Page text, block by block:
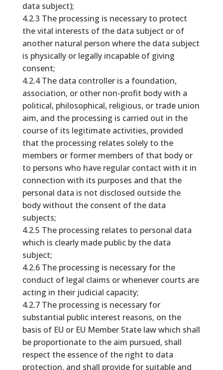
data subject);
4.2.3 The processing is necessary to protect
the vital interests of the data subject or of
another natural person where the data subject
is physically or legally incapable of giving
consent;
4.2.4 The data controller is a foundation,
association, or other non-profit body with a
political, philosophical, religious, or trade union
aim, and the processing is carried out in the
course of its legitimate activities, provided
that the processing relates solely to the
members or former members of that body or
to persons who have regular contact with it in
connection with its purposes and that the
personal data is not disclosed outside the
body without the consent of the data
subjects;
4.2.5 The processing relates to personal data
which is clearly made public by the data
subject;
4.2.6 The processing is necessary for the
conduct of legal claims or whenever courts are
acting in their judicial capacity;
4.2.7 The processing is necessary for
substantial public interest reasons, on the
basis of EU or EU Member State law which shall
be proportionate to the aim pursued, shall
respect the essence of the right to data
protection, and shall provide for suitable and